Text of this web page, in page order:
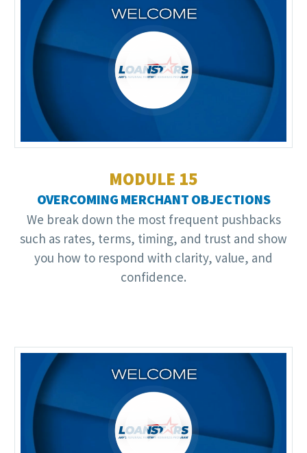
Video
MODULE 15
OVERCOMING MERCHANT OBJECTIONS
We break down the most frequent pushbacks
such as rates, terms, timing, and trust and show
you how to respond with clarity, value, and
confidence.